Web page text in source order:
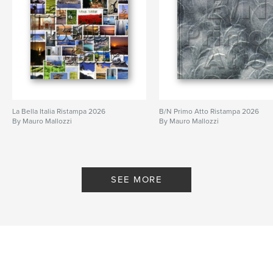
La Bella Italia Ristampa 2026
By Mauro Mallozzi
B/N Primo Atto Ristampa 2026
By Mauro Mallozzi
SEE MORE